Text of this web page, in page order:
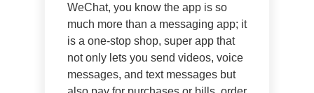
WeChat, you know the app is so
much more than a messaging app; it
is a one-stop shop, super app that
not only lets you send videos, voice
messages, and text messages but